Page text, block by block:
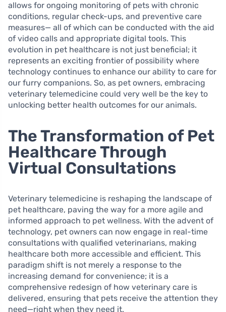
allows for ongoing monitoring of pets with chronic
conditions, regular check-ups, and preventive care
measures— all of which can be conducted with the aid
of video calls and appropriate digital tools. This
evolution in pet healthcare is not just beneficial; it
represents an exciting frontier of possibility where
technology continues to enhance our ability to care for
our furry companions. So, as pet owners, embracing
veterinary telemedicine could very well be the key to
unlocking better health outcomes for our animals.
The Transformation of Pet
Healthcare Through
Virtual Consultations
Veterinary telemedicine is reshaping the landscape of
pet healthcare, paving the way for a more agile and
informed approach to pet wellness. With the advent of
technology, pet owners can now engage in real-time
consultations with qualified veterinarians, making
healthcare both more accessible and efficient. This
paradigm shift is not merely a response to the
increasing demand for convenience; it is a
comprehensive redesign of how veterinary care is
delivered, ensuring that pets receive the attention they
need—right when they need it.